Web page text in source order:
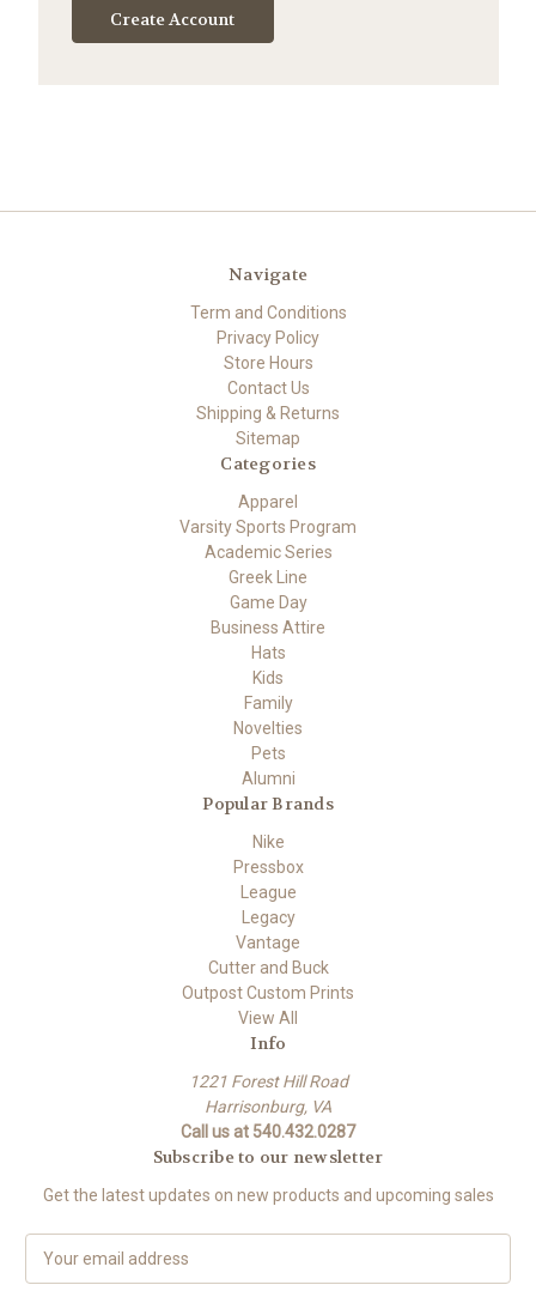
Create Account
Navigate
Term and Conditions
Privacy Policy
Store Hours
Contact Us
Shipping & Returns
Sitemap
Categories
Apparel
Varsity Sports Program
Academic Series
Greek Line
Game Day
Business Attire
Hats
Kids
Family
Novelties
Pets
Alumni
Popular Brands
Nike
Pressbox
League
Legacy
Vantage
Cutter and Buck
Outpost Custom Prints
View All
Info
1221 Forest Hill Road
Harrisonburg, VA
Call us at 540.432.0287
Subscribe to our newsletter
Get the latest updates on new products and upcoming sales